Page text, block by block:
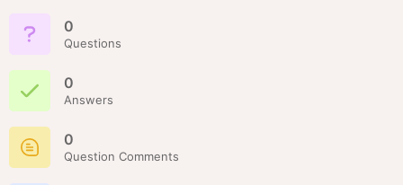
0
Questions
0
Answers
0
Question Comments